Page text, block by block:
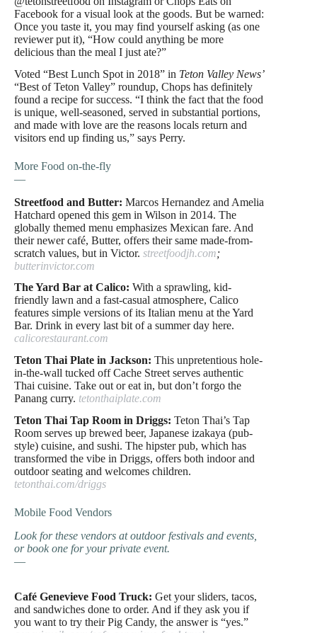
Facebook for a visual look at the goods. But be warned:
Once you taste it, you may find yourself asking (as one
reviewer put it), “How could anything be more
delicious than the meal I just ate?”
Voted “Best Lunch Spot in 2018” in Teton Valley News’
“Best of Teton Valley” roundup, Chops has definitely
found a recipe for success. “I think the fact that the food
is unique, well-seasoned, served in substantial portions,
and made with love are the reasons locals return and
visitors end up finding us,” says Perry.
More Food on-the-fly
—
Streetfood and Butter: Marcos Hernandez and Amelia
Hatchard opened this gem in Wilson in 2014. The
globally themed menu emphasizes Mexican fare. And
their newer café, Butter, offers their same made-from-
scratch values, but in Victor. streetfoodjh.com;
butterinvictor.com
The Yard Bar at Calico: With a sprawling, kid-
friendly lawn and a fast-casual atmosphere, Calico
features simple versions of its Italian menu at the Yard
Bar. Drink in every last bit of a summer day here.
calicorestaurant.com
Teton Thai Plate in Jackson: This unpretentious hole-
in-the-wall tucked off Cache Street serves authentic
Thai cuisine. Take out or eat in, but don’t forgo the
Panang curry. tetonthaiplate.com
Teton Thai Tap Room in Driggs: Teton Thai’s Tap
Room serves up brewed beer, Japanese izakaya (pub-
style) cuisine, and sushi. The hipster pub, which has
transformed the vibe in Driggs, offers both indoor and
outdoor seating and welcomes children.
tetonthai.com/driggs
Mobile Food Vendors
Look for these vendors at outdoor festivals and events,
or book one for your private event.
—
Café Genevieve Food Truck: Get your sliders, tacos,
and sandwiches done to order. And if they ask you if
you want to try their Pig Candy, the answer is “yes.”